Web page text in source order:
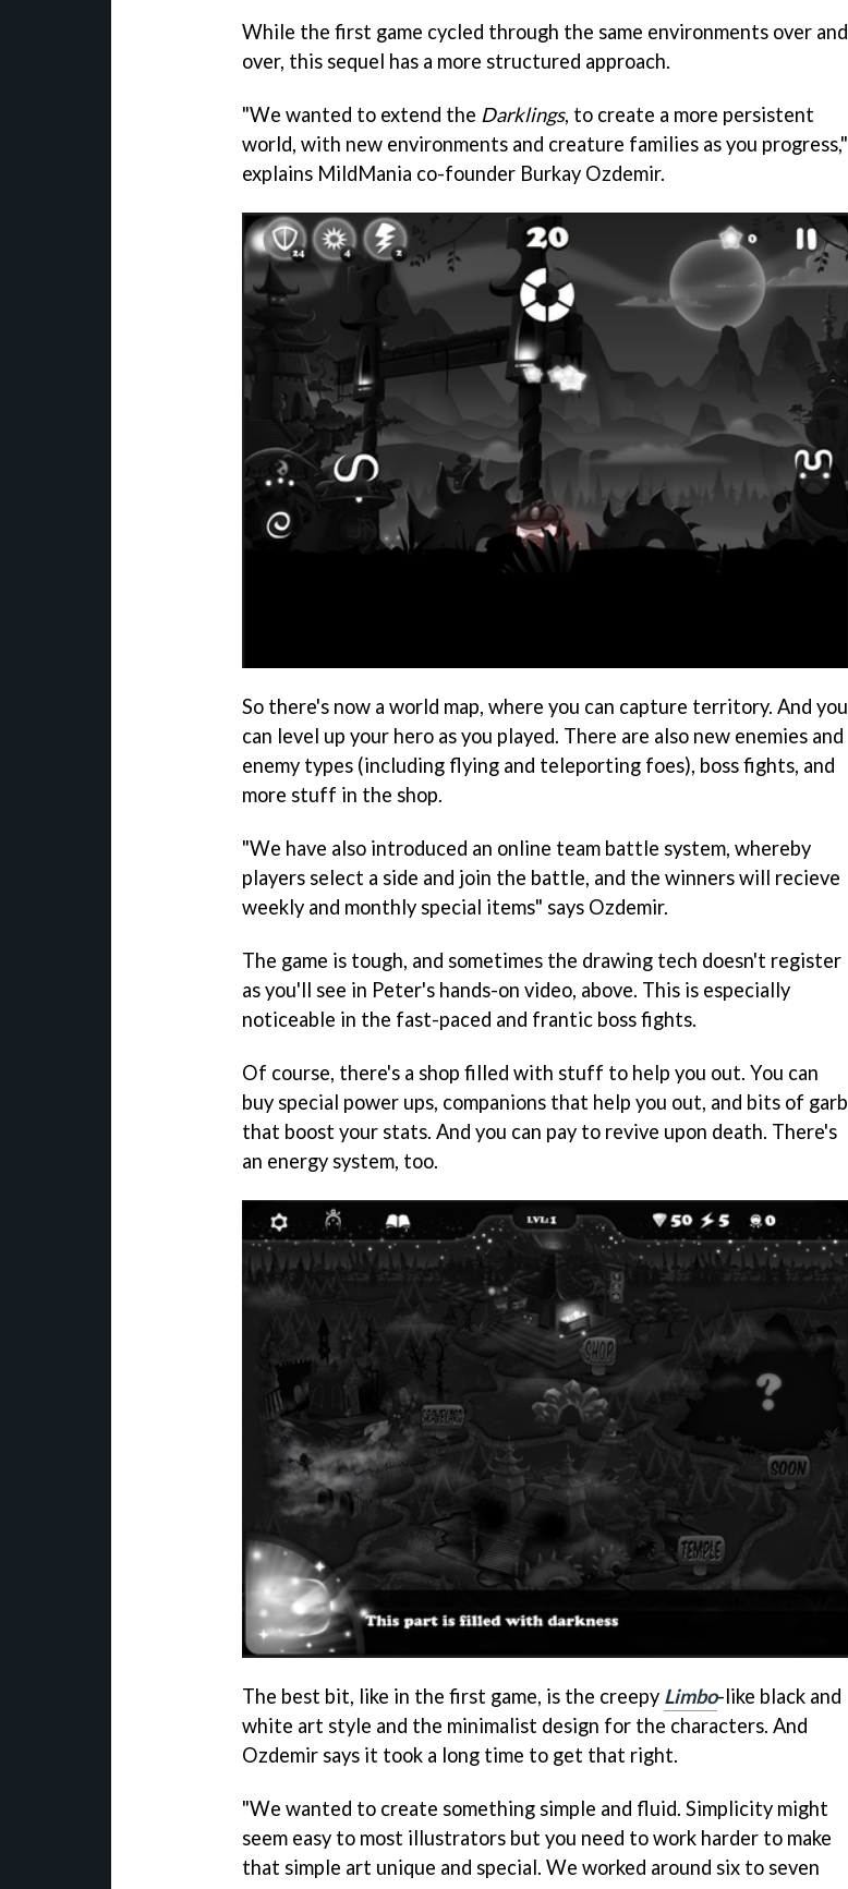
While the first game cycled through the same environments over and
over, this sequel has a more structured approach.
"We wanted to extend the Darklings, to create a more persistent
world, with new environments and creature families as you progress,"
explains MildMania co-founder Burkay Ozdemir.
So there's now a world map, where you can capture territory. And you
can level up your hero as you played. There are also new enemies and
enemy types (including flying and teleporting foes), boss fights, and
more stuff in the shop.
"We have also introduced an online team battle system, whereby
players select a side and join the battle, and the winners will recieve
weekly and monthly special items" says Ozdemir.
The game is tough, and sometimes the drawing tech doesn't register
as you'll see in Peter's hands-on video, above. This is especially
noticeable in the fast-paced and frantic boss fights.
Of course, there's a shop filled with stuff to help you out. You can
buy special power ups, companions that help you out, and bits of garb
that boost your stats. And you can pay to revive upon death. There's
an energy system, too.
The best bit, like in the first game, is the creepy Limbo-like black and
white art style and the minimalist design for the characters. And
Ozdemir says it took a long time to get that right.
"We wanted to create something simple and fluid. Simplicity might
seem easy to most illustrators but you need to work harder to make
that simple art unique and special. We worked around six to seven